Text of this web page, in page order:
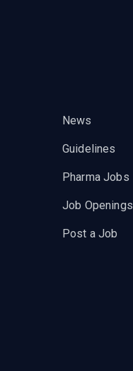
News
Guidelines
Pharma Jobs
Job Openings
Post a Job